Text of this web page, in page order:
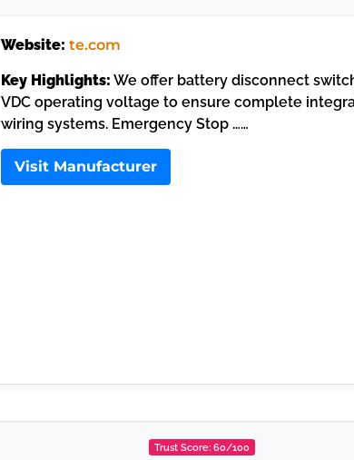
Website: te.com
Key Highlights: We offer battery disconnect
VDC operating voltage to ensure complete
wiring systems. Emergency Stop ……
Visit Manufacturer
Trust Score: 60/100